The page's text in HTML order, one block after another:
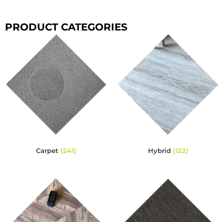
PRODUCT CATEGORIES
Carpet (241) Hybrid (122)